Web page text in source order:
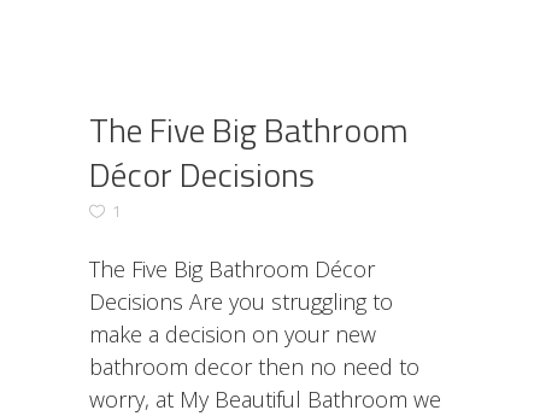
The Five Big Bathroom
Décor Decisions
1
The Five Big Bathroom Décor
Decisions Are you struggling to
make a decision on your new
bathroom decor then no need to
worry, at My Beautiful Bathroom we